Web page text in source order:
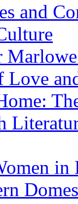
and
Love